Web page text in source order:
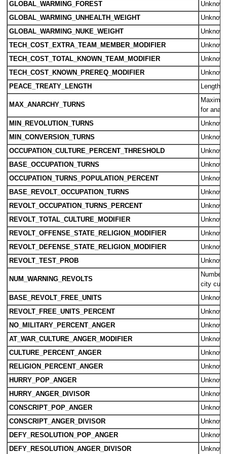
GLOBAL_WARMING_FOREST
Unknown
GLOBAL_WARMING_UNHEALTH_WEIGHT
Unknown
GLOBAL_WARMING_NUKE_WEIGHT
Unknown
TECH_COST_EXTRA_TEAM_MEMBER_MODIFIER
Unknown
TECH_COST_TOTAL_KNOWN_TEAM_MODIFIER
Unknown
TECH_COST_KNOWN_PREREQ_MODIFIER
Unknown
PEACE_TREATY_LENGTH
Length
MAX_ANARCHY_TURNS
for
MIN_REVOLUTION_TURNS
Unknown
MIN_CONVERSION_TURNS
Unknown
OCCUPATION_CULTURE_PERCENT_THRESHOLD
Unknown
BASE_OCCUPATION_TURNS
Unknown
OCCUPATION_TURNS_POPULATION_PERCENT
Unknown
BASE_REVOLT_OCCUPATION_TURNS
Unknown
REVOLT_OCCUPATION_TURNS_PERCENT
Unknown
REVOLT_TOTAL_CULTURE_MODIFIER
Unknown
REVOLT_OFFENSE_STATE_RELIGION_MODIFIER
Unknown
REVOLT_DEFENSE_STATE_RELIGION_MODIFIER
Unknown
REVOLT_TEST_PROB
Unknown
NUM_WARNING_REVOLTS
Number
city
BASE_REVOLT_FREE_UNITS
Unknown
REVOLT_FREE_UNITS_PERCENT
Unknown
NO_MILITARY_PERCENT_ANGER
Unknown
AT_WAR_CULTURE_ANGER_MODIFIER
Unknown
CULTURE_PERCENT_ANGER
Unknown
RELIGION_PERCENT_ANGER
Unknown
HURRY_POP_ANGER
Unknown
HURRY_ANGER_DIVISOR
Unknown
CONSCRIPT_POP_ANGER
Unknown
CONSCRIPT_ANGER_DIVISOR
Unknown
DEFY_RESOLUTION_POP_ANGER
Unknown
DEFY_RESOLUTION_ANGER_DIVISOR
Unknown